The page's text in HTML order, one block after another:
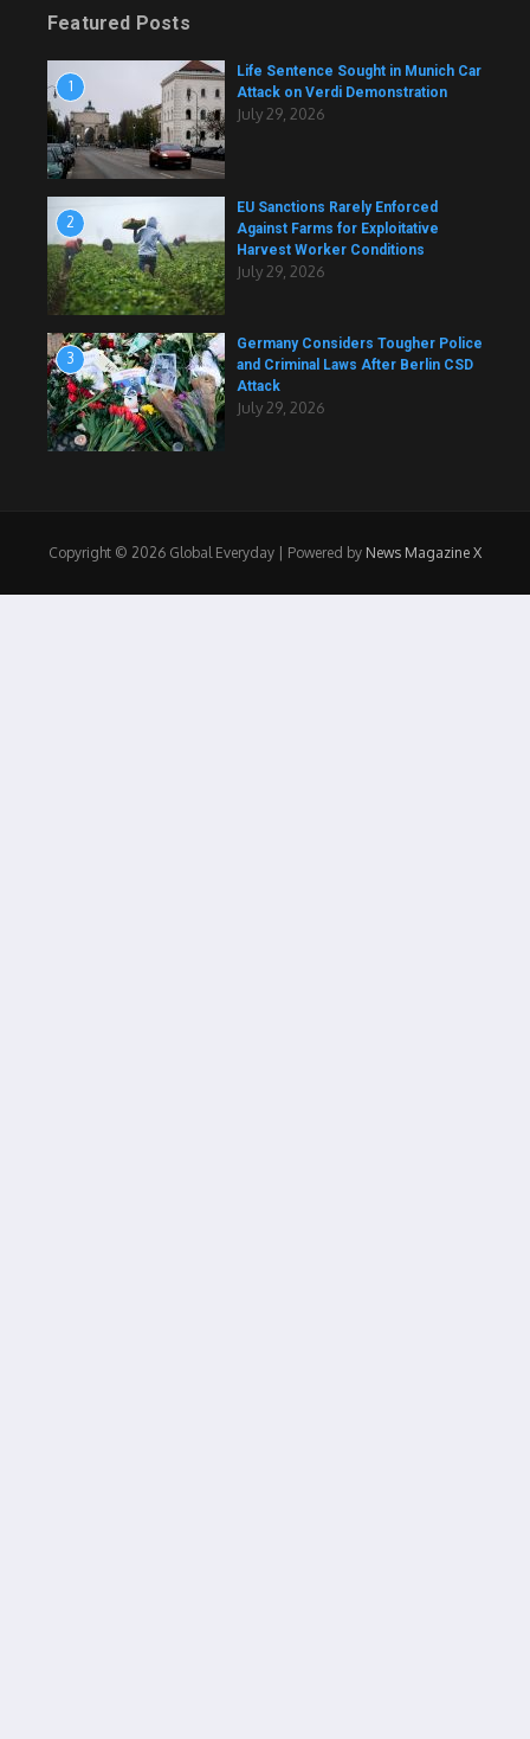
Featured Posts
1
Life Sentence Sought in Munich Car
Attack on Verdi Demonstration
July 29, 2026
2
EU Sanctions Rarely Enforced
Against Farms for Exploitative
Harvest Worker Conditions
July 29, 2026
3
Germany Considers Tougher Police
and Criminal Laws After Berlin CSD
Attack
July 29, 2026
Copyright © 2026 Global Everyday | Powered by News Magazine X